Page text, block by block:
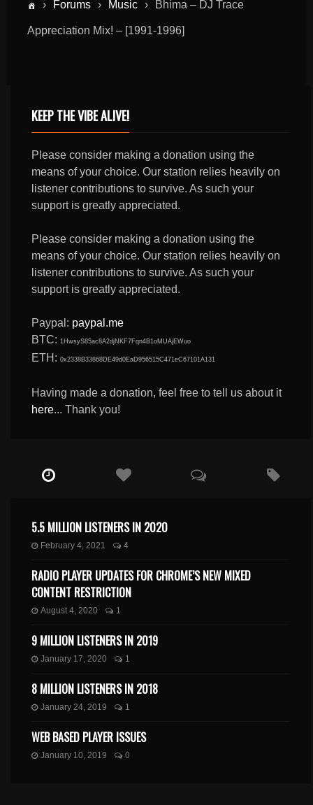
› Forums › Music › Bhima – DJ Trace
Appreciation Mix! – [1991-1996]
KEEP THE VIBE ALIVE!
Please consider making a donation using the
means of your choice. Our station relies heavily on
listener contributions to survive. As such your
support is greatly appreciated.
Please consider making a donation using the
means of your choice. Our station relies heavily on
listener contributions to survive. As such your
support is greatly appreciated.
Paypal: paypal.me
BTC: 1HwsyS85ac8A2djNKF7Fqn4B1oMUAjEWuo
ETH:0x2338B33868DE49d0EaD956515C471eC67101A131
Having made a donation, feel free to tell us about it
here... Thank you!
5.5 MILLION LISTENERS IN 2020
February 4, 2021 4
RADIO PLAYER UPDATES FOR CHROME’S NEW MIXED
CONTENT RESTRICTION
August 4, 2020 1
9 MILLION LISTENERS IN 2019
January 17, 2020 1
8 MILLION LISTENERS IN 2018
January 24, 2019 1
WEB BASED PLAYER ISSUES
January 10, 2019 0